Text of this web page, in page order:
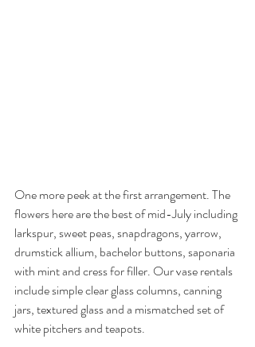
One more peek at the first arrangement. The
flowers here are the best of mid-July including
larkspur, sweet peas, snapdragons, yarrow,
drumstick allium, bachelor buttons, saponaria
with mint and cress for filler. Our vase rentals
include simple clear glass columns, canning
jars, textured glass and a mismatched set of
white pitchers and teapots.